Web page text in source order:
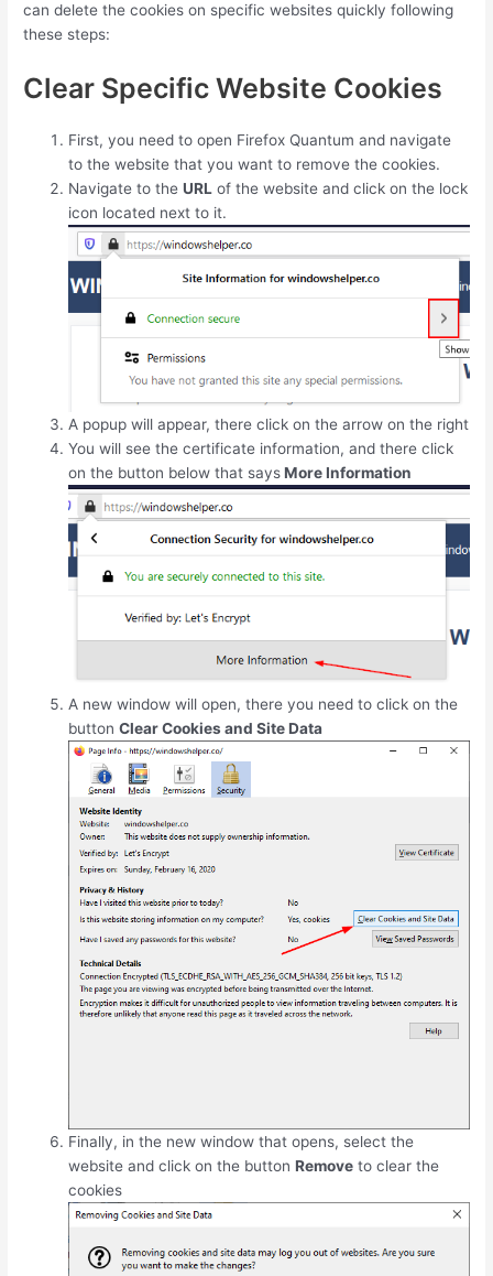
can delete the cookies on specific websites quickly following
these steps:
Clear Specific Website Cookies
First, you need to open Firefox Quantum and navigate
to the website that you want to remove the cookies.
Navigate to theURL of the website and click on the lock
icon located next to it.
A popup will appear, there click on the arrow on the right
You will see the certificate information, and there click
on the button below that saysMore Information
A new window will open, there you need to click on the
buttonClear Cookies and Site Data
Finally, in the new window that opens, select the
website and click on the buttonRemove to clear the
cookies